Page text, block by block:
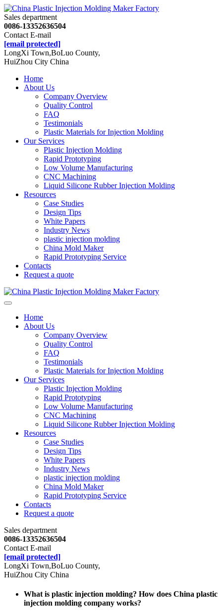
Sales department
0086-13352636504
Contact E-mail
[email protected]
LongXi Town,BoLuo County,
HuiZhou City China
Home
About Us
Company Overview
Quality Control
FAQ
Testimonials
Plastic Materials for Injection Molding
Our Services
Plastic Injection Molding
Rapid Prototyping
Low Volume Manufacturing
CNC Machining
Liquid Silicone Rubber Injection Molding
Resources
Case Studies
Design Tips
White Papers
Industry News
plastic injection molding
China Mold Maker
Rapid Prototyping Service
Contacts
Request a quote
Home
About Us
Company Overview
Quality Control
FAQ
Testimonials
Plastic Materials for Injection Molding
Our Services
Plastic Injection Molding
Rapid Prototyping
Low Volume Manufacturing
CNC Machining
Liquid Silicone Rubber Injection Molding
Resources
Case Studies
Design Tips
White Papers
Industry News
plastic injection molding
China Mold Maker
Rapid Prototyping Service
Contacts
Request a quote
Sales department
0086-13352636504
Contact E-mail
[email protected]
LongXi Town,BoLuo County,
HuiZhou City China
What is plastic injection molding? How does China plastic
injection molding company works?